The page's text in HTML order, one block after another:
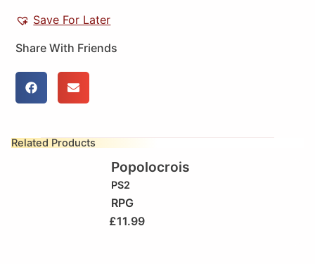
Save For Later
Share With Friends
Related Products
Popolocrois
PS2
RPG
£11.99